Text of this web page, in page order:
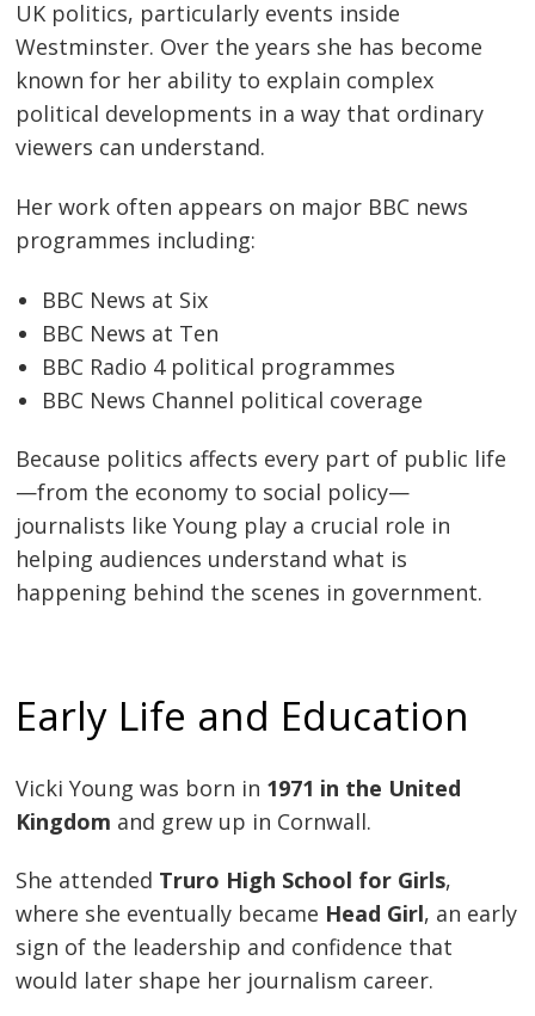
UK politics, particularly events inside
Westminster. Over the years she has become
known for her ability to explain complex
political developments in a way that ordinary
viewers can understand.
Her work often appears on major BBC news
programmes including:
BBC News at Six
BBC News at Ten
BBC Radio 4 political programmes
BBC News Channel political coverage
Because politics affects every part of public life
—from the economy to social policy—
journalists like Young play a crucial role in
helping audiences understand what is
happening behind the scenes in government.
Early Life and Education
Vicki Young was born in 1971 in the United
Kingdom and grew up in Cornwall.
She attended Truro High School for Girls,
where she eventually became Head Girl, an early
sign of the leadership and confidence that
would later shape her journalism career.